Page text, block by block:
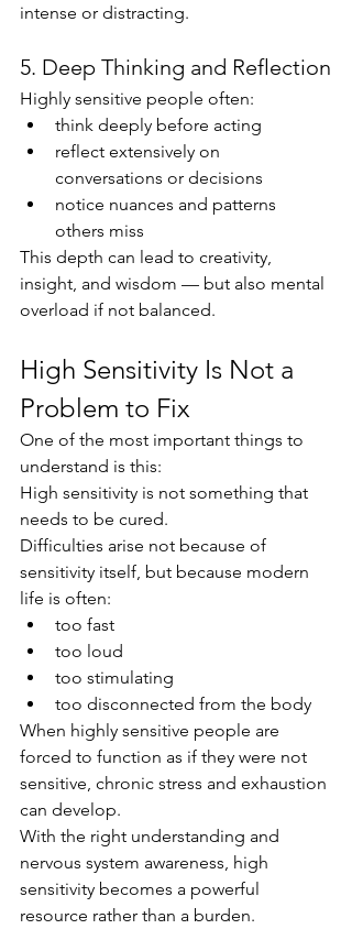
intense or distracting.
5. Deep Thinking and Reflection
Highly sensitive people often:
think deeply before acting
reflect extensively on
conversations or decisions
notice nuances and patterns
others miss
This depth can lead to creativity,
insight, and wisdom — but also mental
overload if not balanced.
High Sensitivity Is Not a
Problem to Fix
One of the most important things to
understand is this:
High sensitivity is not something that
needs to be cured.
Difficulties arise not because of
sensitivity itself, but because modern
life is often:
too fast
too loud
too stimulating
too disconnected from the body
When highly sensitive people are
forced to function as if they were not
sensitive, chronic stress and exhaustion
can develop.
With the right understanding and
nervous system awareness, high
sensitivity becomes a powerful
resource rather than a burden.